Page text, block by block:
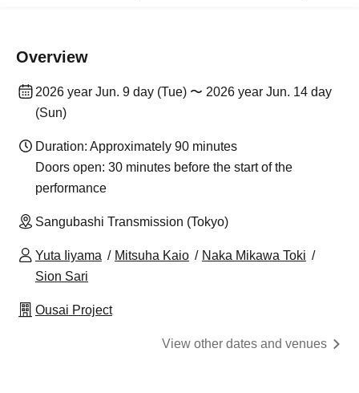
Overview
2026 year Jun. 9 day (Tue) 〜 2026 year Jun. 14 day
(Sun)
Duration: Approximately 90 minutes
Doors open: 30 minutes before the start of the
performance
Sangubashi Transmission (Tokyo)
Yuta Iiyama Mitsuha Kaio
Naka Mikawa Toki
Sion Sari
Ousai Project
View other dates and venues